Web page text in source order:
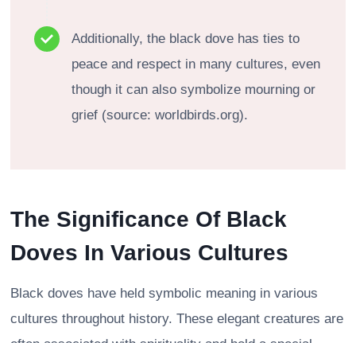
Additionally, the black dove has ties to
peace and respect in many cultures, even
though it can also symbolize mourning or
grief (source: worldbirds.org).
The Significance Of Black
Doves In Various Cultures
Black doves have held symbolic meaning in various
cultures throughout history. These elegant creatures are